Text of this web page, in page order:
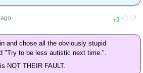
2
and chose all the obviously stupid
"Try to be less autistic next time.".
NOT THEIR FAULT.